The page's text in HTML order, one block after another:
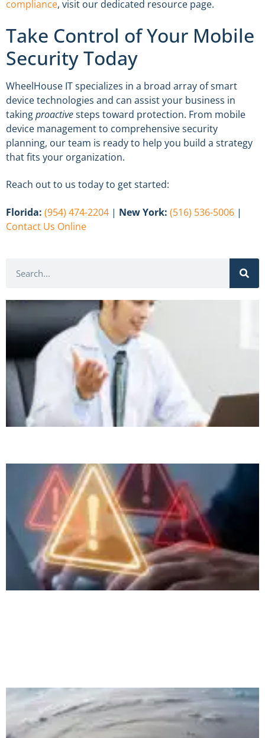
compliance, visit our dedicated resource page.
Take Control of Your Mobile
Security Today
WheelHouse IT specializes in a broad array of smart
device technologies and can assist your business in
takingproactivesteps toward protection. From mobile
device management to comprehensive security
planning, our team is ready to help you build a strategy
that fits your organization.
Reach out to us today to get started:
Florida: (954) 474-2204 | New York: (516) 536-5006 |
Contact Us Online